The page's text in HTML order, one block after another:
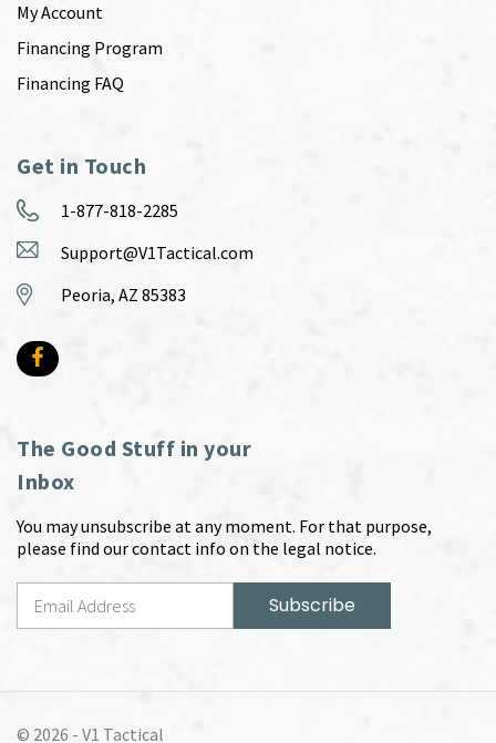
My Account
Financing Program
Financing FAQ
Get in Touch
1-877-818-2285
Support@V1Tactical.com
Peoria, AZ 85383
The Good Stuff in your
Inbox
You may unsubscribe at any moment. For that purpose,
please find our contact info on the legal notice.
© 2026 - V1 Tactical